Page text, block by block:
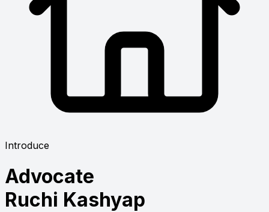
Introduce
Advocate
Ruchi Kashyap